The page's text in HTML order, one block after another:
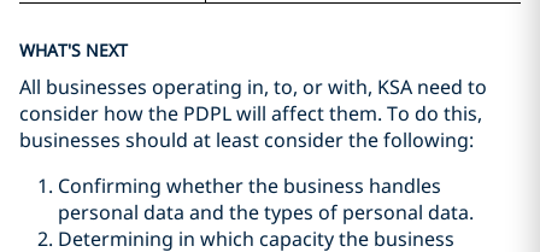
WHAT'S NEXT
All businesses operating in, to, or with, KSA need to
consider how the PDPL will affect them. To do this,
businesses should at least consider the following:
Confirming whether the business handles
personal data and the types of personal data.
Determining in which capacity the business